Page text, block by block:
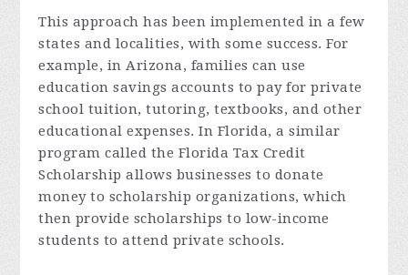
This approach has been implemented in a few
states and localities, with some success. For
example, in Arizona, families can use
education savings accounts to pay for private
school tuition, tutoring, textbooks, and other
educational expenses. In Florida, a similar
program called the Florida Tax Credit
Scholarship allows businesses to donate
money to scholarship organizations, which
then provide scholarships to low-income
students to attend private schools.